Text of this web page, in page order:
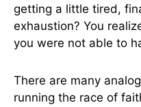
getting a little tired,
exhaustion? You
you were not able to
There are many
running the race of